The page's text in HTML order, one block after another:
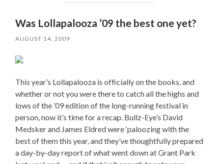
Was Lollapalooza ’09 the best one yet?
AUGUST 14, 2009
This year’s Lollapalooza is officially on the books, and
whether or not you were there to catch all the highs and
lows of the ’09 edition of the long-running festival in
person, now it’s time for a recap. Bullz-Eye’s David
Medsker and James Eldred were ‘paloozing with the
best of them this year, and they’ve thoughtfully prepared
a day-by-day report of what went down at Grant Park